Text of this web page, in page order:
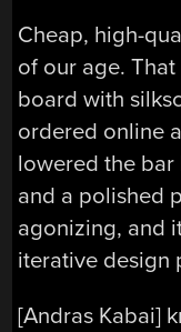
Cheap, high-
of our age.
board with
ordered online
lowered the
and a polished
agonizing, and
iterative design
[Andras Kabai]